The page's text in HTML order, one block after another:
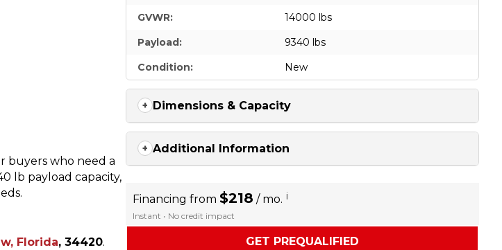
buyers who need a
lb payload capacity,
Florida, 34420.
GVWR:
14000 lbs
Payload:
9340 lbs
Condition:
New
Dimensions & Capacity
Additional Information
Financing from$218 / mo. i
Instant • No credit impact
GET PREQUALIFIED